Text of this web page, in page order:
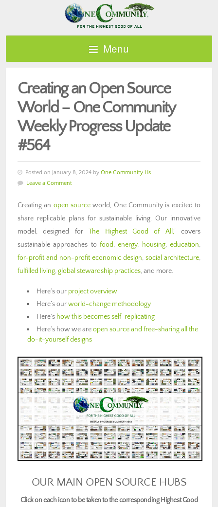
Menu
Creating an Open Source
World – One Community
Weekly Progress Update
#564
Posted on January 8, 2024 by One Community Hs
Leave a Comment
Creating an open source world, One Community is excited to
share replicable plans for sustainable living. Our innovative
model, designed forThe Highest Good of All, ” covers
sustainable approaches to food,energy, housing,education,
for-profit and non-profit economic design, social architecture,
fulfilled living,global stewardship practices, and more.
Here’s our project overview
Here’s ourworld-change methodology
Here’s how this becomes self-replicating
Here’s how we areopen source and free-sharing all the
do-it-yourself designs
OUR MAIN OPEN SOURCE HUBS
Click on each icon to be taken to the corresponding Highest Good